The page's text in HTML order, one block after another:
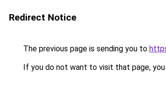
Redirect Notice
The previous page is sending you to
If you do not want to visit that page, you